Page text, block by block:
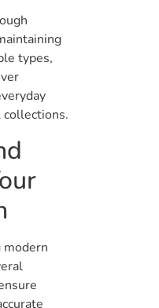
types,
collections.
modern